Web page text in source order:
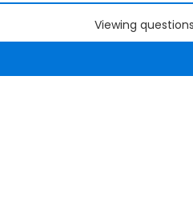
Viewing